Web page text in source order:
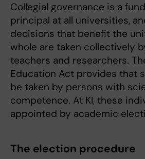
Collegial governance is a
principal at all universities,
decisions that benefit the
whole are taken collectively
teachers and researchers.
Education Act provides that
be taken by persons with
competence. At KI, these
appointed by academic
The election procedure